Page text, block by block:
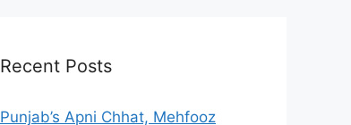
Recent Posts
Punjab’s Apni Chhat, Mehfooz